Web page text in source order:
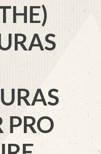
PRO